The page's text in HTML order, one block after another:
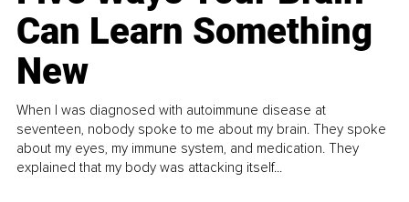
Can Learn Something
New
When I was diagnosed with autoimmune disease at
seventeen, nobody spoke to me about my brain. They spoke
about my eyes, my immune system, and medication. They
explained that my body was attacking itself...